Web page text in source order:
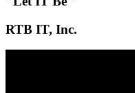
RTB IT, Inc.